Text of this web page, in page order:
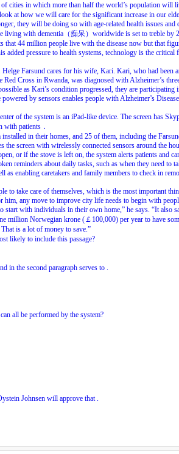
of cities in which more than half the world’s population will
look at how we will care for the significant increase in our
they will be doing so with age-related health issues and
living with dementia（痴呆）worldwide is set to treble by
that 44 million people live with the disease now but that
added pressure to health systems, technology is the critical
Helge Farsund cares for his wife, Kari. Kari, who had been
Red Cross in Rwanda, was diagnosed withAlzheimer’s
as Kari’s condition progressed, they are participating
powered by sensors enables people withAlzheimer’s Disease
of the system is an iPad-like device. The screen has
with patients．
installed in their homes, and 25 of them, including the
the screen with wirelessly connected sensors around the
or if the stove is left on, the system alerts patients and
reminders about daily tasks, such as when they need to
as enabling caretakers and family members to check in
to take care of themselves, which is the most important
him, any move to improve city life needs to begin with
start with individuals in their own home,” he says. “It also
million Norwegian krone (￡100,000) per year to have
That is a lot of money to save.”
likely to include this passage?
in the second paragraph serves to .
can all be performed by the system?
Johnsen will approve that .